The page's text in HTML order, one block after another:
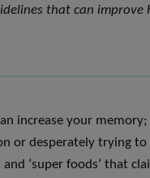
that can improve
increase your
or desperately trying
‘super foods’ that